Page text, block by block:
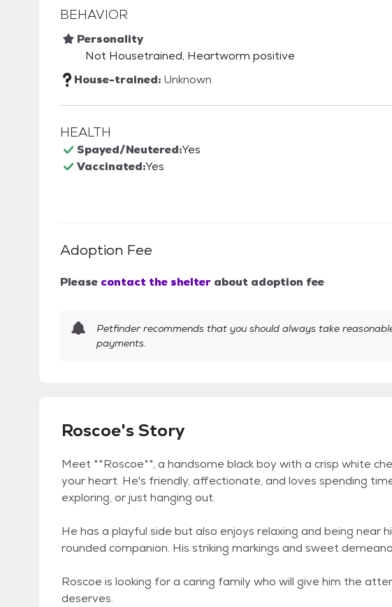
BEHAVIOR
Personality
Not Housetrained, Heartworm positive
House-trained: Unknown
HEALTH
Spayed/Neutered:Yes
Vaccinated:Yes
Adoption Fee
Please contact the shelter about adoption fee
Petfinder recommends that you should always take
payments.
Roscoe's Story
Meet **Roscoe**, a handsome black boy with a crisp white
your heart. He's friendly, affectionate, and loves spending
exploring, or just hanging out.
He has a playful side but also enjoys relaxing and being near
rounded companion. His striking markings and sweet
Roscoe is looking for a caring family who will give him the
deserves.